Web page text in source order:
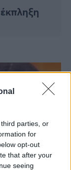
parties, or
for
opt-out
that after your
seeing